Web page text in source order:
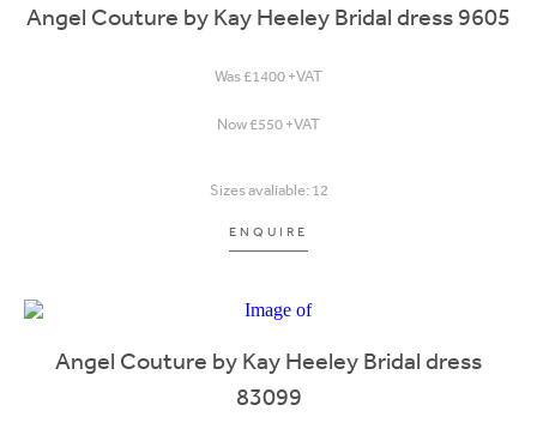
Angel Couture by Kay Heeley Bridal dress 9605
Was £1400 +VAT
Now £550 +VAT
Sizes avaliable: 12
ENQUIRE
Angel Couture by Kay Heeley Bridal dress
83099